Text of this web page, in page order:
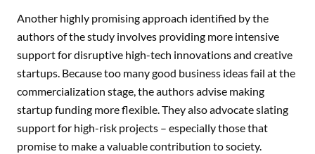
Another highly promising approach identified by the
authors of the study involves providing more intensive
support for disruptive high-tech innovations and creative
startups. Because too many good business ideas fail at the
commercialization stage, the authors advise making
startup funding more flexible. They also advocate slating
support for high-risk projects – especially those that
promise to make a valuable contribution to society.